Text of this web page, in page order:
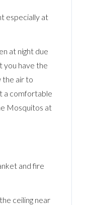
especially at
at night due
you have the
the air to
a comfortable
Mosquitos at
and fire
ceiling near